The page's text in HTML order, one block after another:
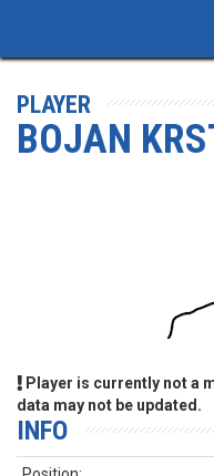
PLAYER
BOJAN
Player is currently not a
data may not be updated.
INFO